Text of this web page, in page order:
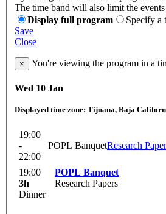
The time band will also limit the
Display full program
Specify a
Save
Close
× You're viewing the program in a
Wed 10 Jan
Displayed time zone: Tijuana, Baja
19:00
-
22:00
POPL BanquetResearch
19:00
3h
Dinner
POPL Banquet
Research Papers